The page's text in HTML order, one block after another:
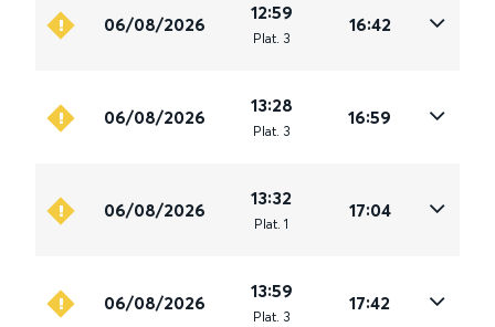
06/08/2026
12:59
Plat. 3
16:42
06/08/2026
13:28
Plat. 3
16:59
06/08/2026
13:32
Plat. 1
17:04
06/08/2026
13:59
Plat. 3
17:42